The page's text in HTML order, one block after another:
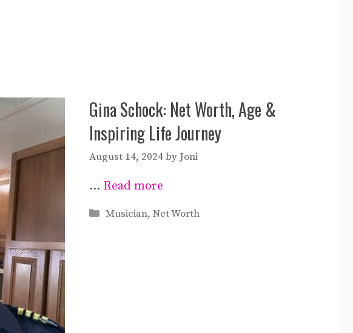
Gina Schock: Net Worth, Age &
Inspiring Life Journey
August 14, 2024by Joni
… Read more
Categories
Musician, Net Worth